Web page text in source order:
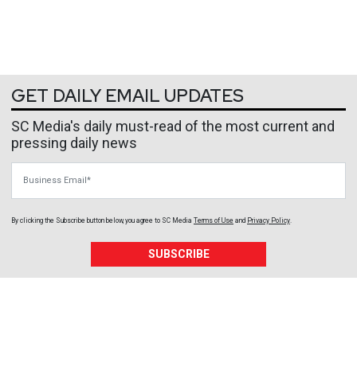
GET DAILY EMAIL UPDATES
SC Media's daily must-read of the most current and
pressing daily news
By clicking the Subscribe button below, you agree to SC Media Terms of Use and Privacy Policy
SUBSCRIBE